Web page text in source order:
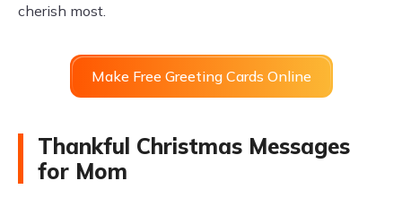
cherish most.
Make Free Greeting Cards Online
Thankful Christmas Messages
for Mom